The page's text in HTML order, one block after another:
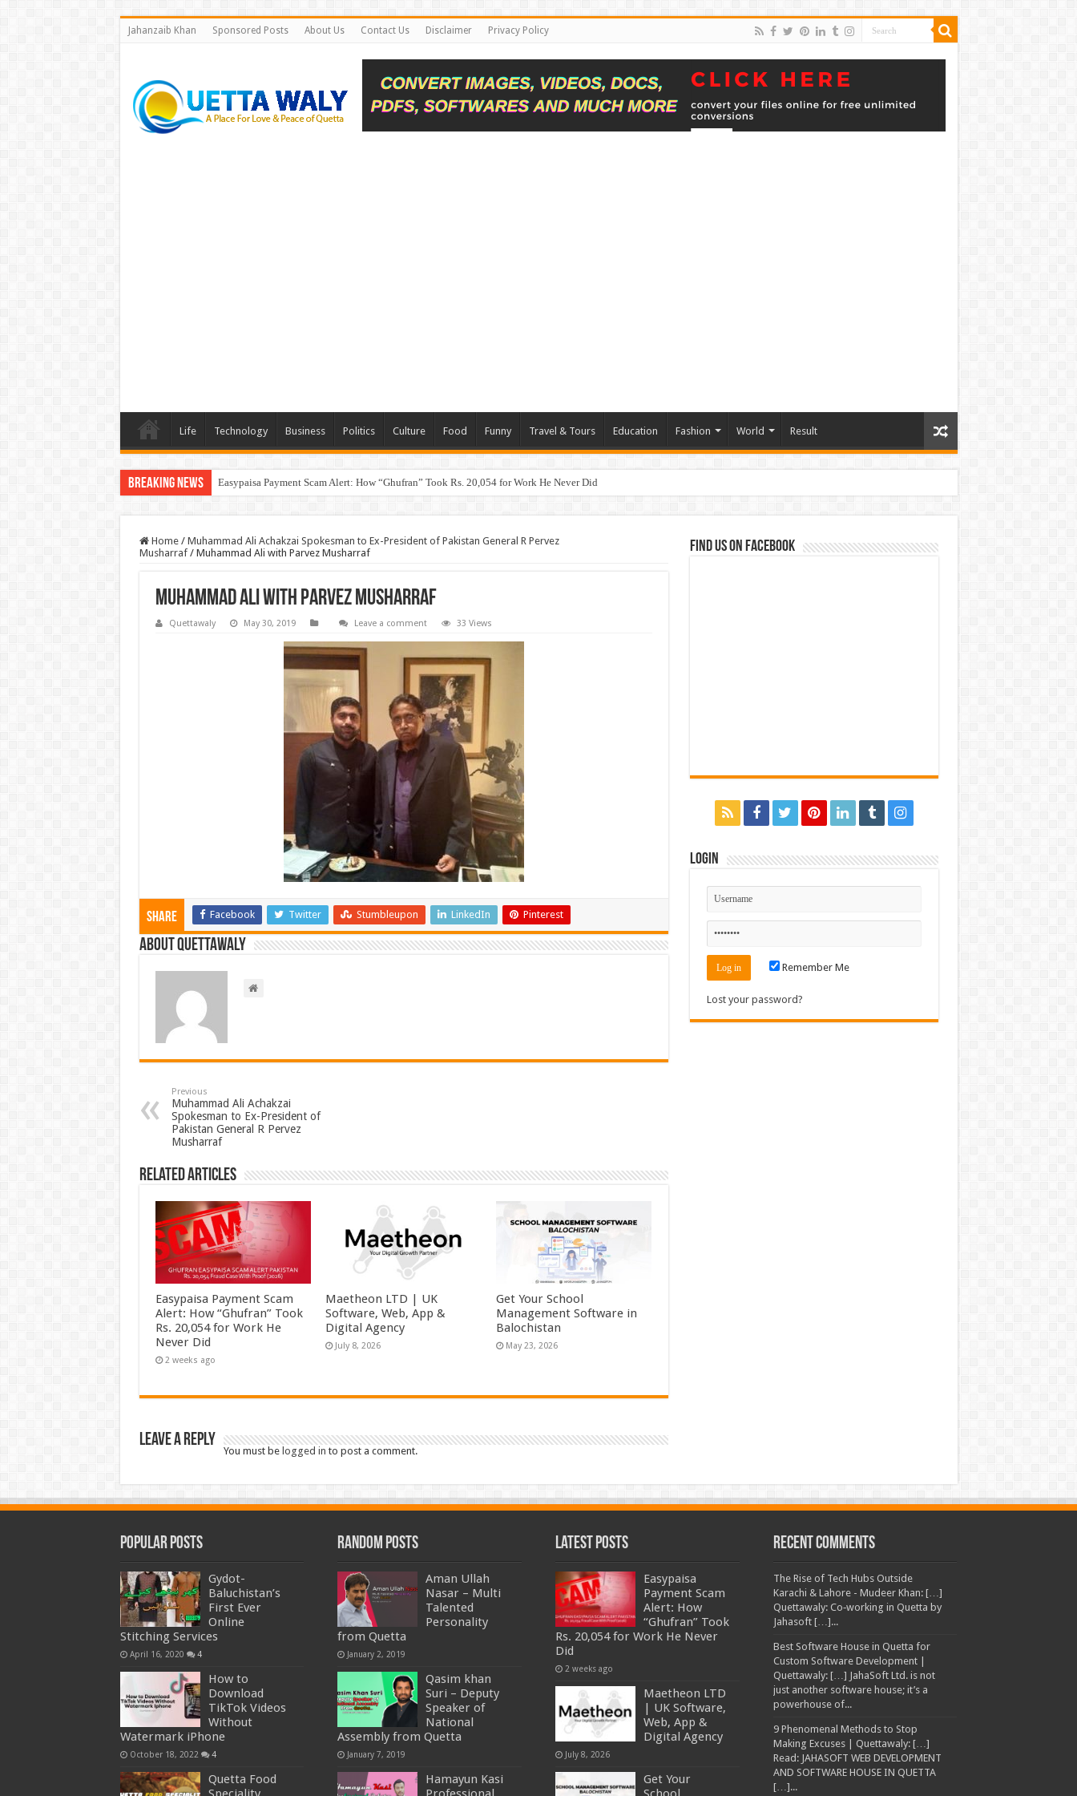
Jahanzaib Khan Sponsored Posts About Us Contact Us Disclaimer Privacy Policy
Life Technology Business Politics Culture Food Funny Travel & Tours Education Fashion World Result
Breaking News Easypaisa Payment Scam Alert: How “Ghufran” Took Rs. 20,054 for Work He Never Did
Home / Muhammad Ali Achakzai Spokesman to Ex-President of Pakistan General R Pervez
Musharraf / Muhammad Ali with Parvez Musharraf
Muhammad Ali with Parvez Musharraf
Quettawaly May 30, 2019 Leave a comment 33 Views
Share Facebook Twitter Stumbleupon LinkedIn Pinterest
About Quettawaly
Previous
Muhammad Ali Achakzai
Spokesman to Ex-President of
Pakistan General R Pervez
Musharraf
Related Articles
Easypaisa Payment Scam
Alert: How “Ghufran” Took
Rs. 20,054 for Work He
Never Did
2 weeks ago
Maetheon LTD | UK
Software, Web, App &
Digital Agency
July 8, 2026
Get Your School
Management Software in
Balochistan
May 23, 2026
Leave a Reply
You must be logged in to post a comment.
Find us on Facebook
Login
Remember Me
Lost your password?
Popular Posts
Gydot-
Baluchistan’s
First Ever
Online
Stitching Services
April 16, 2020 4
How to
Download
TikTok Videos
Without
Watermark iPhone
October 18, 2022 4
Quetta Food
Random Posts
Aman Ullah
Nasar – Multi
Talented
Personality
from Quetta
January 2, 2019
Qasim khan
Suri – Deputy
Speaker of
National
Assembly from Quetta
January 7, 2019
Hamayun Kasi
Latest Posts
Easypaisa
Payment Scam
Alert: How
“Ghufran” Took
Rs. 20,054 for Work He Never
Did
2 weeks ago
Maetheon LTD
| UK Software,
Web, App &
Digital Agency
July 8, 2026
Get Your
Recent Comments
The Rise of Tech Hubs Outside
Karachi & Lahore - Mudeer Khan: […]
Quettawaly: Co‑working in Quetta by
Jahasoft […]...
Best Software House in Quetta for
Custom Software Development |
Quettawaly: […] JahaSoft Ltd. is not
just another software house; it’s a
powerhouse of...
9 Phenomenal Methods to Stop
Making Excuses | Quettawaly: […]
Read: JAHASOFT WEB DEVELOPMENT
AND SOFTWARE HOUSE IN QUETTA
[…]...